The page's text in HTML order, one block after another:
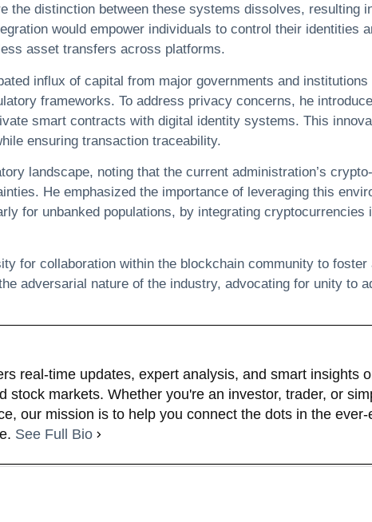
the distinction between these systems dissolves, resulting
would empower individuals to control their identities
asset transfers across platforms.
influx of capital from major governments and institutions
frameworks. To address privacy concerns, he
smart contracts with digital identity systems. This
ensuring transaction traceability.​
landscape, noting that the current administration’s
He emphasized the importance of leveraging this
for unbanked populations, by integrating cryptocurrencies
for collaboration within the blockchain community to
adversarial nature of the industry, advocating for unity to
real-time updates, expert analysis, and smart insights
stock markets. Whether you're an investor, trader, or
our mission is to help you connect the dots in the ever-
See Full Bio